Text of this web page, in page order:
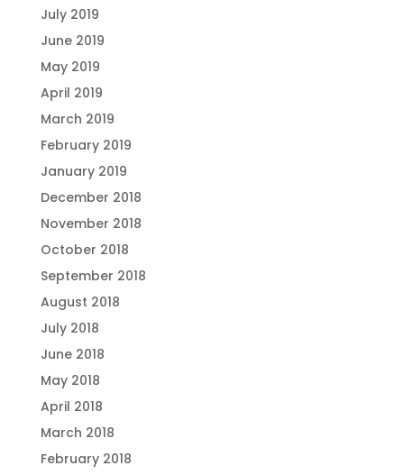
July 2019
June 2019
May 2019
April 2019
March 2019
February 2019
January 2019
December 2018
November 2018
October 2018
September 2018
August 2018
July 2018
June 2018
May 2018
April 2018
March 2018
February 2018